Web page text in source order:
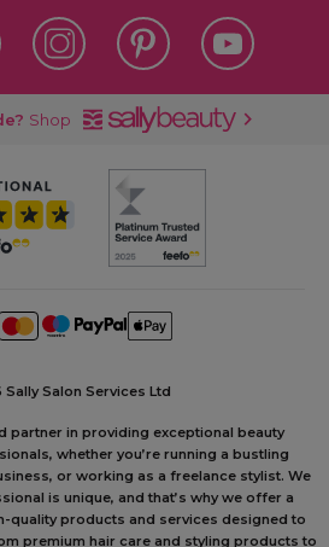
Shop
Sally Salon Services Ltd
partner in providing exceptional beauty
whether you’re running a bustling
or working as a freelance stylist. We
is unique, and that’s why we offer a
quality products and services designed to
premium hair care and styling products to